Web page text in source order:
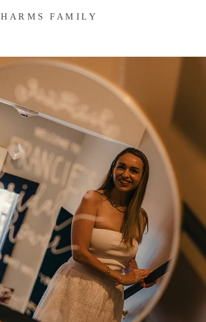
HARMS FAMILY